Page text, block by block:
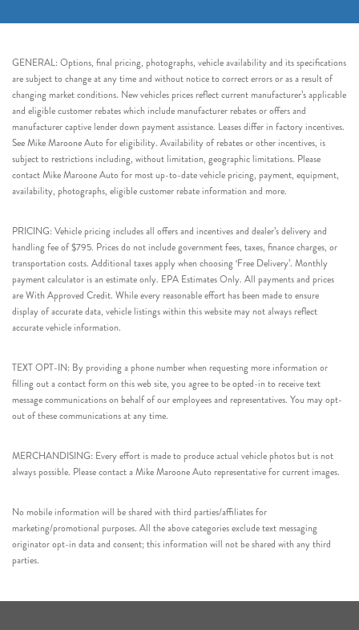
GENERAL: Options, final pricing, photographs, vehicle availability and its specifications
are subject to change at any time and without notice to correct errors or as a result of
changing market conditions. New vehicles prices reflect current manufacturer’s applicable
and eligible customer rebates which include manufacturer rebates or offers and
manufacturer captive lender down payment assistance. Leases differ in factory incentives.
See Mike Maroone Auto for eligibility. Availability of rebates or other incentives, is
subject to restrictions including, without limitation, geographic limitations. Please
contact Mike Maroone Auto for most up-to-date vehicle pricing, payment, equipment,
availability, photographs, eligible customer rebate information and more.
PRICING: Vehicle pricing includes all offers and incentives and dealer’s delivery and
handling fee of $795. Prices do not include government fees, taxes, finance charges, or
transportation costs. Additional taxes apply when choosing ‘Free Delivery’. Monthly
payment calculator is an estimate only. EPA Estimates Only. All payments and prices
are With Approved Credit. While every reasonable effort has been made to ensure
display of accurate data, vehicle listings within this website may not always reflect
accurate vehicle information.
TEXT OPT-IN: By providing a phone number when requesting more information or
filling out a contact form on this web site, you agree to be opted-in to receive text
message communications on behalf of our employees and representatives. You may opt-
out of these communications at any time.
MERCHANDISING: Every effort is made to produce actual vehicle photos but is not
always possible. Please contact a Mike Maroone Auto representative for current images.
No mobile information will be shared with third parties/affiliates for
marketing/promotional purposes. All the above categories exclude text messaging
originator opt-in data and consent; this information will not be shared with any third
parties.